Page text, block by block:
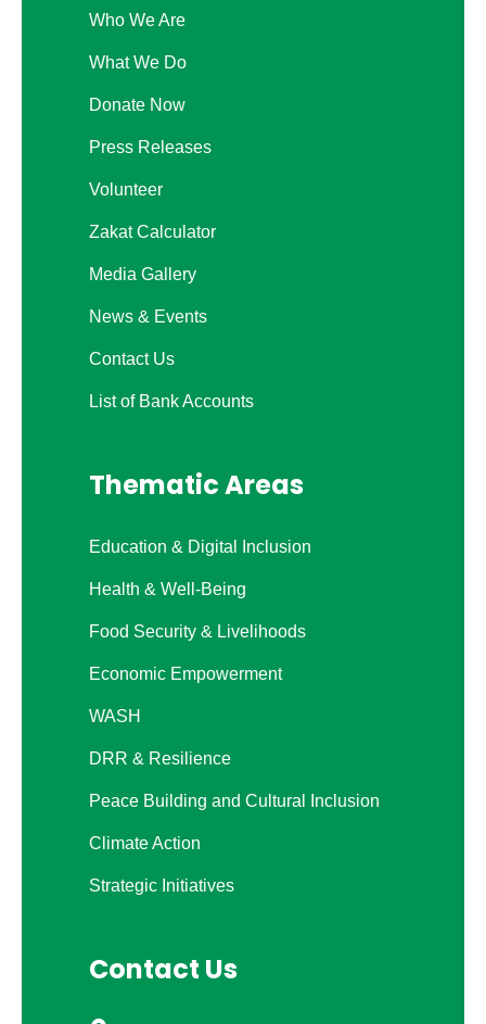
Who We Are
What We Do
Donate Now
Press Releases
Volunteer
Zakat Calculator
Media Gallery
News & Events
Contact Us
List of Bank Accounts
Thematic Areas
Education & Digital Inclusion
Health & Well-Being
Food Security & Livelihoods
Economic Empowerment
WASH
DRR & Resilience
Peace Building and Cultural Inclusion
Climate Action
Strategic Initiatives
Contact Us